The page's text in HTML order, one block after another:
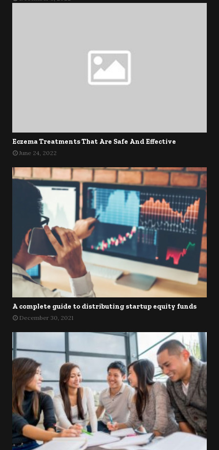
Eczema Treatments That Are Safe And Effective
June 24, 2022
A complete guide to distributing startup equity funds
December 30, 2021